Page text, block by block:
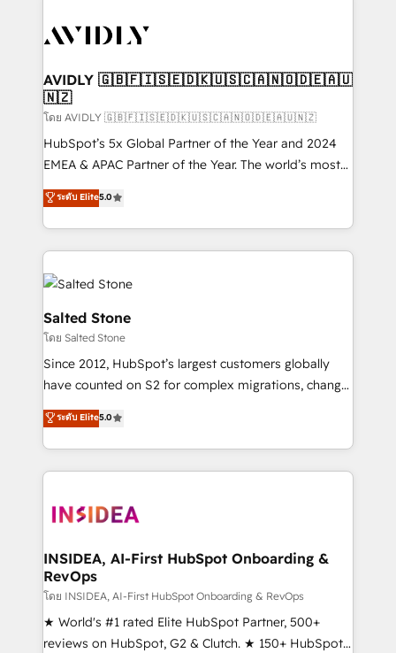
Healthcare - Financial Services - Managed IT (MSP) -
we help: ✔️ Full HubSpot implementations and portal
optimization ✔️ Data migrations, CRM architecture,
and reporting foundations ✔️ Custom integrations
and workflow automation ✔️ User adoption
programs, training, and enablement Through project-
partnerships, we guide organizations through the
revenue maturity model - delivering the right
grows.
AVIDLY 🇬🇧🇫🇮🇸🇪🇩🇰🇺🇸🇨🇦🇳🇴🇩🇪🇦🇺
🇳🇿
โดย AVIDLY 🇬🇧🇫🇮🇸🇪🇩🇰🇺🇸🇨🇦🇳🇴🇩🇪🇦🇺🇳🇿
HubSpot’s 5x Global Partner of the Year and 2024
EMEA & APAC Partner of the Year. The world’s most
experienced and fully accredited HubSpot Solutions
Partner. 🚀 With 2,750+ HubSpot projects delivered
and 370+ specialists across EMEA, APAC and NAM,
we de-risk complex CRM programmes and
accelerate ROI across every HubSpot Hub. 🧭 From
multi-region migrations to AI-powered automation,
we turn complexity into clarity, human at global
scale. 🏆 HubSpot’s CEO called us “the partner of the
future.” Others agree it is proof of trust built through
measurable impact.
ระดับ Elite5.0
Salted Stone
โดย Salted Stone
Since 2012, HubSpot’s largest customers globally
have counted on S2 for complex migrations, change
management, systems integration, and creative
solutions that deliver measurable impact and
transform brand experiences As one of the few full-
service creative agencies in the HubSpot
winning design to build scalable, globally
marketing campaigns, & RevOps frameworks that
fuel long-term success We connect the entire
customer lifecycle through seamless integrations,
ensure long-term adoption with change-
management programs, and align marketing, sales,
ระดับ Elite5.0
INSIDEA, AI-First HubSpot Onboarding &
RevOps
โดย INSIDEA, AI-First HubSpot Onboarding & RevOps
★ World's #1 rated Elite HubSpot Partner, 500+
reviews on HubSpot, G2 & Clutch. ★ 150+ HubSpot